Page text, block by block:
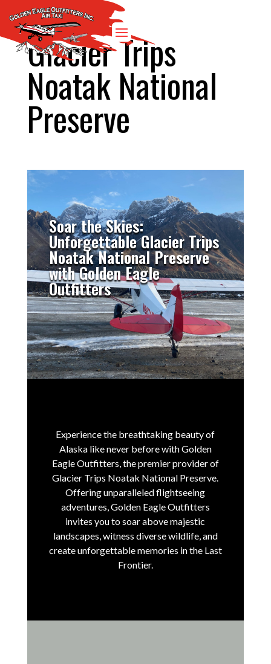
Glacier Trips
Noatak National
Preserve
Soar the Skies:
Unforgettable Glacier Trips
Noatak National Preserve
with Golden Eagle
Outfitters
Experience the breathtaking beauty of
Alaska like never before with Golden
Eagle Outfitters, the premier provider of
Glacier Trips Noatak National Preserve.
Offering unparalleled flightseeing
adventures, Golden Eagle Outfitters
invites you to soar above majestic
landscapes, witness diverse wildlife, and
create unforgettable memories in the Last
Frontier.